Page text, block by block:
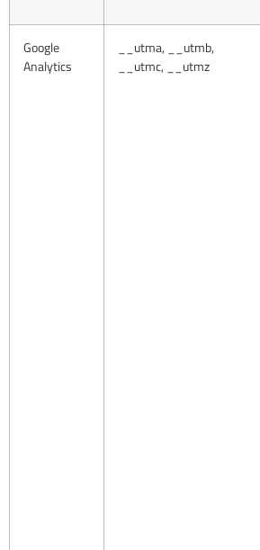
Google
Analytics
__utma, __utmb,
__utmc, __utmz